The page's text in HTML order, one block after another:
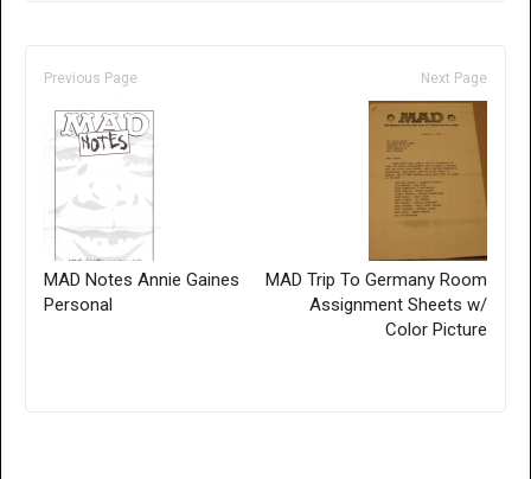
Previous Page
MAD Notes Annie Gaines
Personal
Next Page
MAD Trip To Germany Room
Assignment Sheets w/
Color Picture